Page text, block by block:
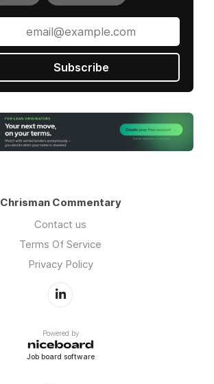
Subscribe
Chrisman Commentary
Contact us
Terms Of Service
Privacy Policy
Powered by
Job board software